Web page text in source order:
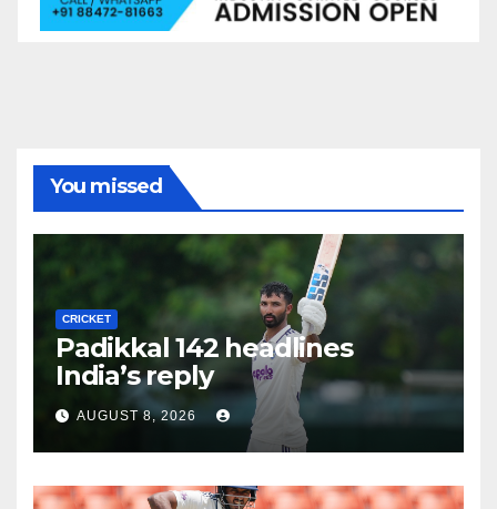
You missed
CRICKET
Padikkal 142 headlines
India’s reply
AUGUST 8, 2026